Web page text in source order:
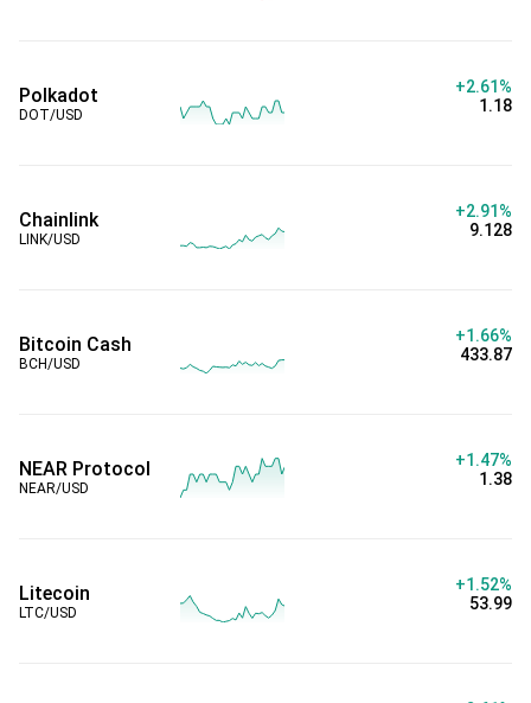
Polkadot
DOT/USD
+2.61%
1.18
Chainlink
LINK/USD
+2.91%
9.128
Bitcoin Cash
BCH/USD
+1.66%
433.87
NEAR Protocol
NEAR/USD
+1.47%
1.38
Litecoin
LTC/USD
+1.52%
53.99